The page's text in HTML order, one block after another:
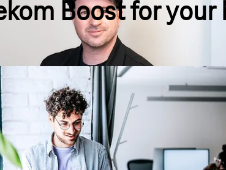
Boost for your
from up to €100,000 in credit for the T Cloud Public.
to the Magenta Business API, sales support with
and exclusive networking opportunities.